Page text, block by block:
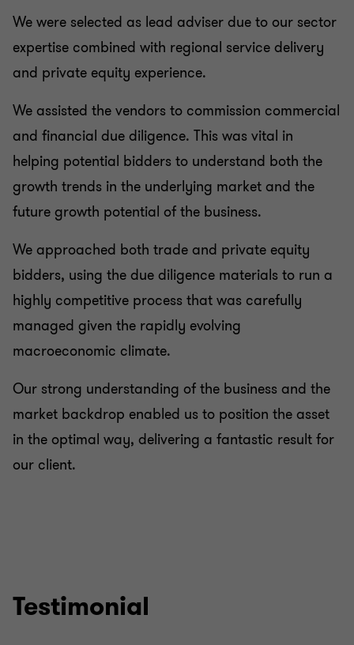
We were selected as lead adviser due to our sector
expertise combined with regional service delivery
and private equity experience.
We assisted the vendors to commission commercial
and financial due diligence. This was vital in
helping potential bidders to understand both the
growth trends in the underlying market and the
future growth potential of the business.
We approached both trade and private equity
bidders, using the due diligence materials to run a
highly competitive process that was carefully
managed given the rapidly evolving
macroeconomic climate.
Our strong understanding of the business and the
market backdrop enabled us to position the asset
in the optimal way, delivering a fantastic result for
our client.
Testimonial